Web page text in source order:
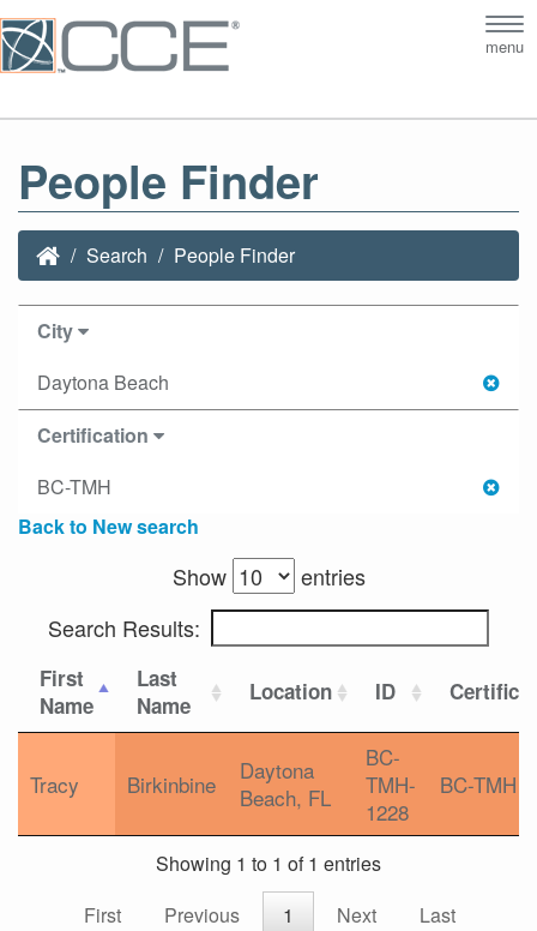
menu
People Finder
Search People Finder
City
Daytona Beach
Certification
BC-TMH
Back to New search
Show
entries
Search Results:
First
Name
Last
Name
Location ID
Tracy Birkinbine
Daytona
Beach, FL
BC-
TMH-
1228
BC-TMH
Showing 1 to 1 of 1 entries
First
Previous 1 Next Last